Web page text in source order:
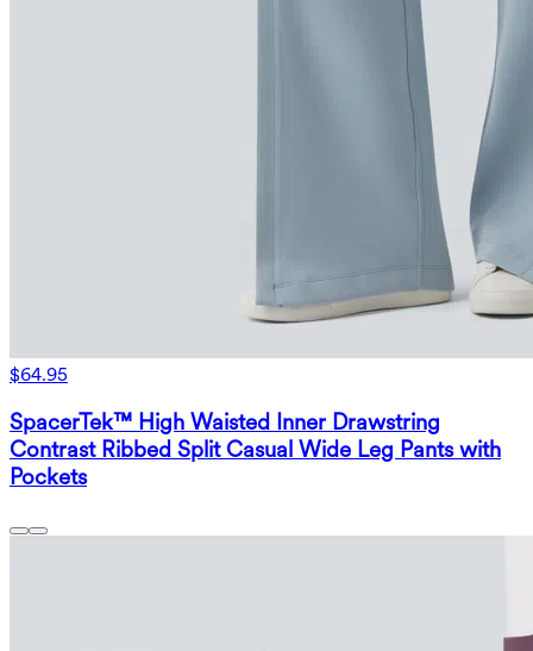
$64.95
SpacerTek™ High Waisted Inner Drawstring
Contrast Ribbed Split Casual Wide Leg Pants with
Pockets